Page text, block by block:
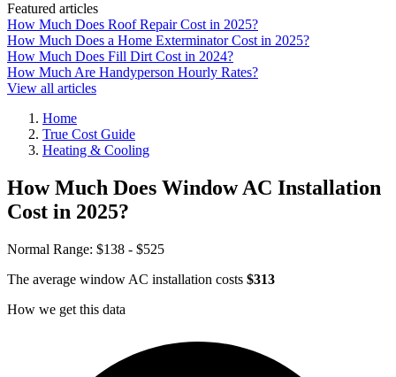
Featured articles
How Much Does Roof Repair Cost in 2025?
How Much Does a Home Exterminator Cost in 2025?
How Much Does Fill Dirt Cost in 2024?
How Much Are Handyperson Hourly Rates?
View all articles
Home
True Cost Guide
Heating & Cooling
How Much Does Window AC Installation
Cost in 2025?
Normal Range: $138 - $525
The average window AC installation costs $313
How we get this data